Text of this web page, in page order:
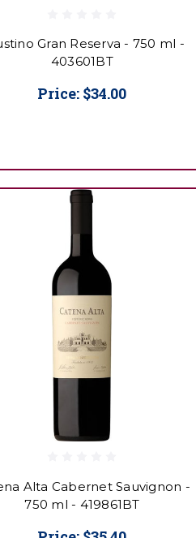
Gran Reserva - 750 ml -
403601BT
Price: $34.00
Alta Cabernet Sauvignon -
750 ml - 419861BT